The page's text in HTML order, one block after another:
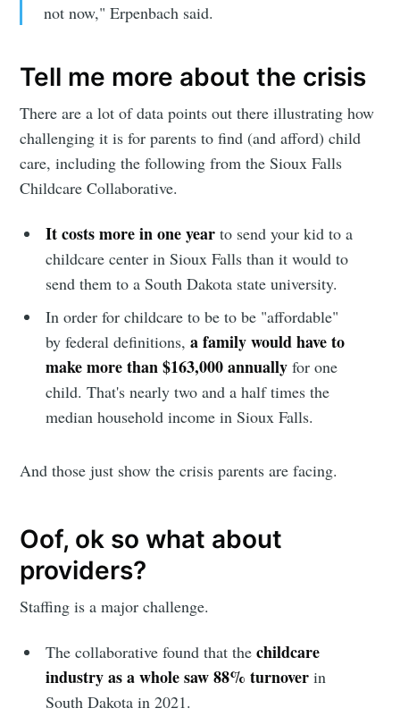
not now," Erpenbach said.
Tell me more about the crisis
There are a lot of data points out there illustrating how
challenging it is for parents to find (and afford) child
care, including the following from the Sioux Falls
Childcare Collaborative.
It costs more in one yearto send your kid to a
childcare center in Sioux Falls than it would to
send them to a South Dakota state university.
In order for childcare to be to be "affordable"
by federal definitions,a family would have to
make more than $163,000 annually for one
child. That's nearly two and a half times the
median household income in Sioux Falls.
And those just show the crisis parents are facing.
Oof, ok so what about
providers?
Staffing is a major challenge.
The collaborative found that thechildcare
industry as a whole saw 88% turnover in
South Dakota in 2021.